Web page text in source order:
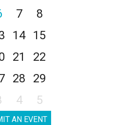
7
8
14
15
21
22
28
29
4 5
AN EVENT